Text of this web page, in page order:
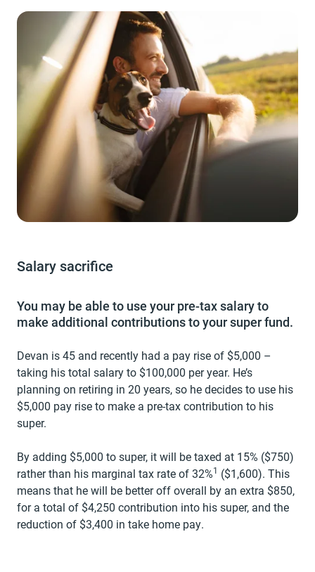
Salary sacrifice
You may be able to use your pre-tax salary to
make additional contributions to your super fund.
Devan is 45 and recently had a pay rise of $5,000 –
taking his total salary to $100,000 per year. He’s
planning on retiring in 20 years, so he decides to use his
$5,000 pay rise to make a pre-tax contribution to his
super.
By adding $5,000 to super, it will be taxed at 15% ($750)
rather than his marginal tax rate of 32%1 ($1,600). This
means that he will be better off overall by an extra $850,
for a total of $4,250 contribution into his super, and the
reduction of $3,400 in take home pay.